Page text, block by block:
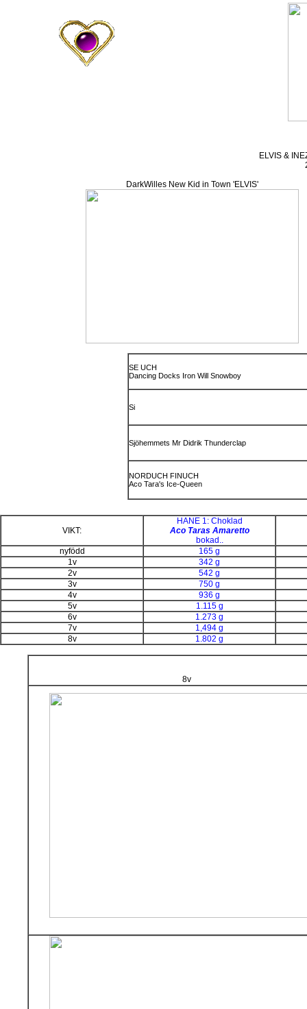
ELVIS &
DarkWilles New Kid in Town 'ELVIS'
SE UCH
Dancing Docks Iron Will Snowboy
Si
Sjöhemmets Mr Didrik Thunderclap
NORDUCH FINUCH
Aco Tara's Ice-Queen
VIKT:
HANE 1: Choklad
Aco Taras Amaretto
bokad..
nyfödd
165 g
1v
342 g
2v
542 g
3v
750 g
4v
936 g
5v
1.115 g
6v
1.273 g
7v
1,494 g
8v
1.802 g
8v